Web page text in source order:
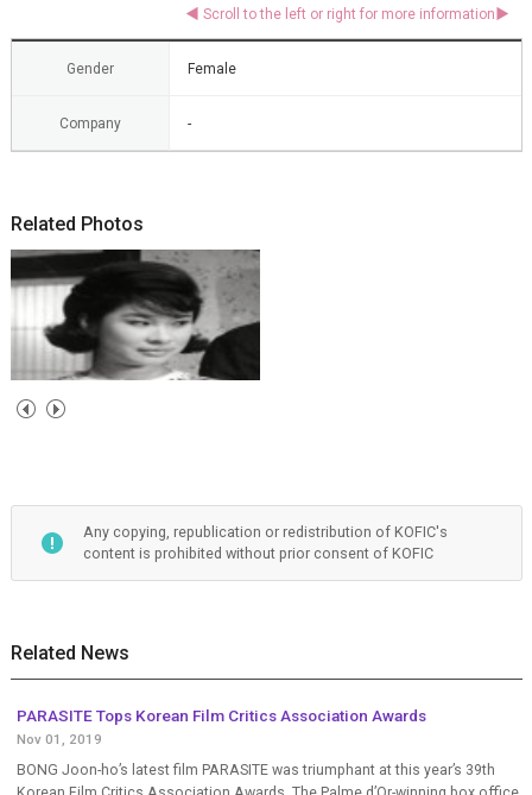
Gender Female
Company -
Related Photos
Any copying, republication or redistribution of KOFIC's
content is prohibited without prior consent of KOFIC
Related News
PARASITE Tops Korean Film Critics Association Awards
Nov 01, 2019
BONG Joon-ho’s latest film PARASITE was triumphant at this year’s 39th